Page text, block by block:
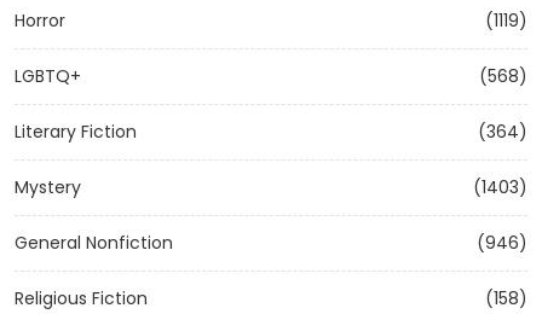
Horror (1119)
LGBTQ+ (568)
Literary Fiction (364)
Mystery (1403)
General Nonfiction (946)
Religious Fiction (158)